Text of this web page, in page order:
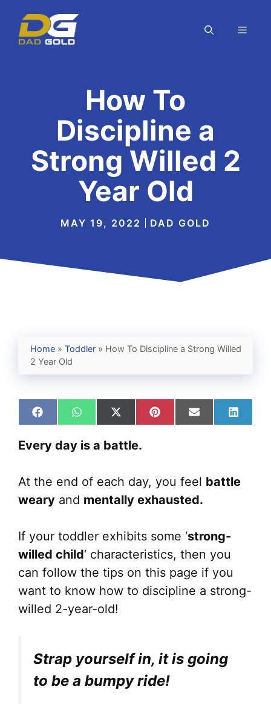
content
How To
Discipline a
Strong Willed 2
Year Old
MAY 19, 2022 DAD GOLD
Home » Toddler » How To Discipline a Strong Willed
2 Year Old
Share
on
Facebook
Share
on
WhatsApp
Share
on
X
(Twitter)
Share
on
Share
on
Share
on
Every day is a battle.
At the end of each day, you feel battle
weary and mentally exhausted.
If your toddler exhibits some ‘strong-
willed child‘ characteristics, then you
can follow the tips on this page if you
want to know how to discipline a strong-
willed 2-year-old!
Strap yourself in, it is going
to be a bumpy ride!